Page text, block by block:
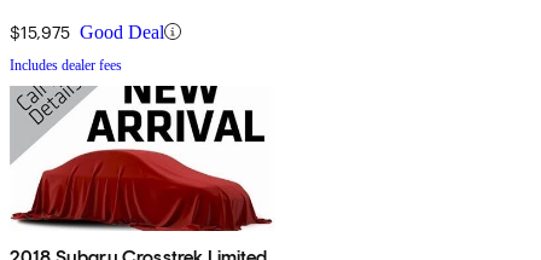
$15,975 Good Deal
Includes dealer fees